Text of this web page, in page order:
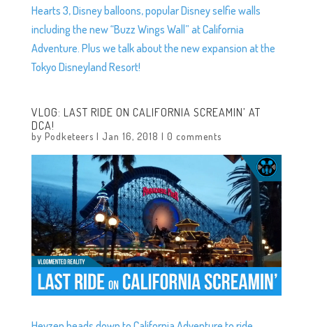
Hearts 3, Disney balloons, popular Disney selfie walls
including the new “Buzz Wings Wall” at California
Adventure. Plus we talk about the new expansion at the
Tokyo Disneyland Resort!
VLOG: LAST RIDE ON CALIFORNIA SCREAMIN’ AT
DCA!
by Podketeers | Jan 16, 2018 | 0 comments